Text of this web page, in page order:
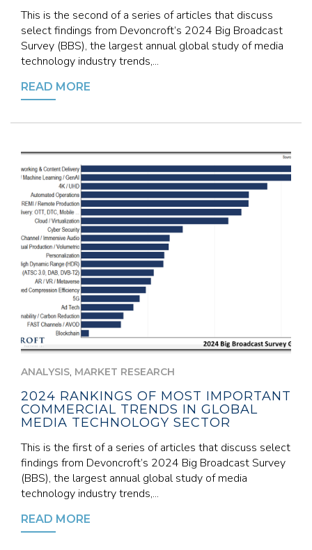
This is the second of a series of articles that discuss
select findings from Devoncroft’s 2024 Big Broadcast
Survey (BBS), the largest annual global study of media
technology industry trends,...
READ MORE
ANALYSIS, MARKET RESEARCH
2024 RANKINGS OF MOST IMPORTANT
COMMERCIAL TRENDS IN GLOBAL
MEDIA TECHNOLOGY SECTOR
This is the first of a series of articles that discuss select
findings from Devoncroft’s 2024 Big Broadcast Survey
(BBS), the largest annual global study of media
technology industry trends,...
READ MORE